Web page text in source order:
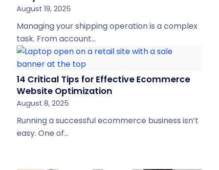
August 19, 2025
Managing your shipping operation is a complex
task. From account…
14 Critical Tips for Effective Ecommerce
Website Optimization
August 8, 2025
Running a successful ecommerce business isn’t
easy. One of…